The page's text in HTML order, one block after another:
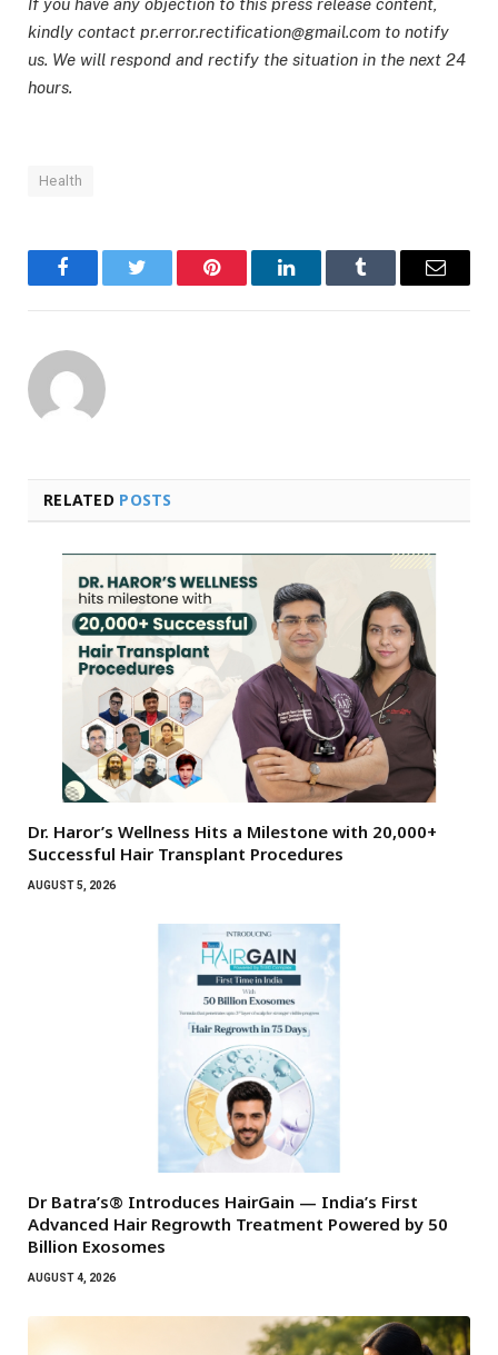
If you have any objection to this press release content,
kindly contact pr.error.rectification@gmail.com to notify
us. We will respond and rectify the situation in the next 24
hours.
Health
FacebookTwitter Pinterest LinkedInTumblr Email
RELATED POSTS
Dr. Haror’s Wellness Hits a Milestone with 20,000+
Successful Hair Transplant Procedures
AUGUST 5, 2026
Dr Batra’s® Introduces HairGain — India’s First
Advanced Hair Regrowth Treatment Powered by 50
Billion Exosomes
AUGUST 4, 2026